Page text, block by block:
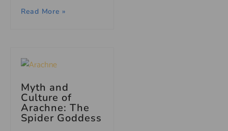
Read More »
Myth and
Culture of
Arachne: The
Spider Goddess